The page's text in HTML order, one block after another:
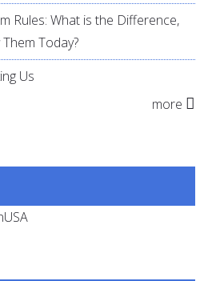
Rules: What is the Difference,
Today?
Us
more